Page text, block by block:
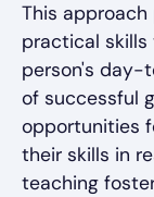
This
practical
person's day-
of successful
opportunities
their skills in
teaching